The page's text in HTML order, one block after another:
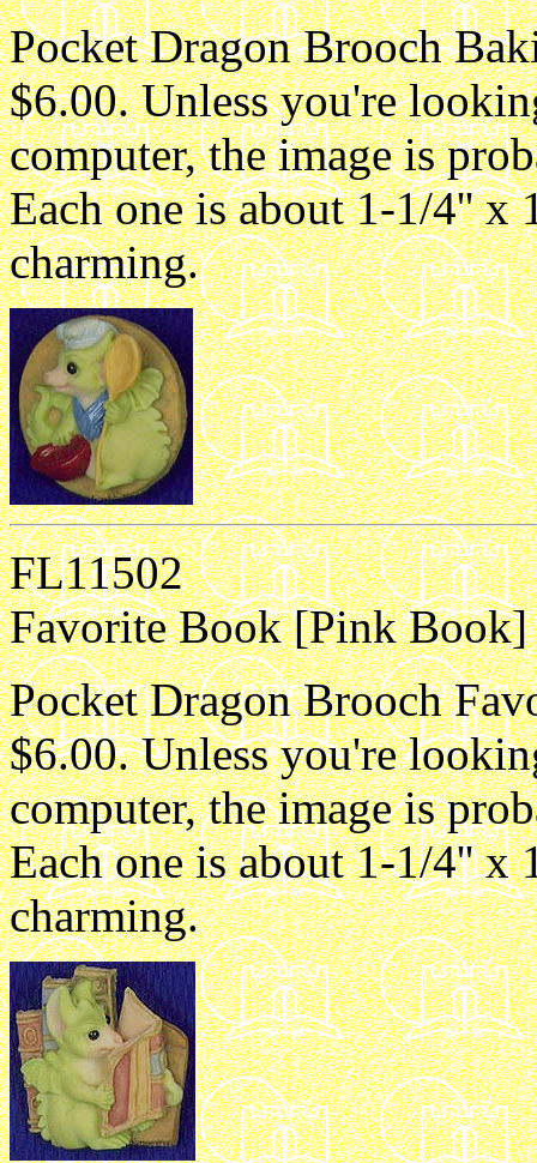
Pocket Dragon Brooch
$6.00. Unless you're
computer, the image is
Each one is about 1-1/4'' x
charming.
FL11502
Favorite Book [Pink
Pocket Dragon Brooch
$6.00. Unless you're
computer, the image is
Each one is about 1-1/4'' x
charming.